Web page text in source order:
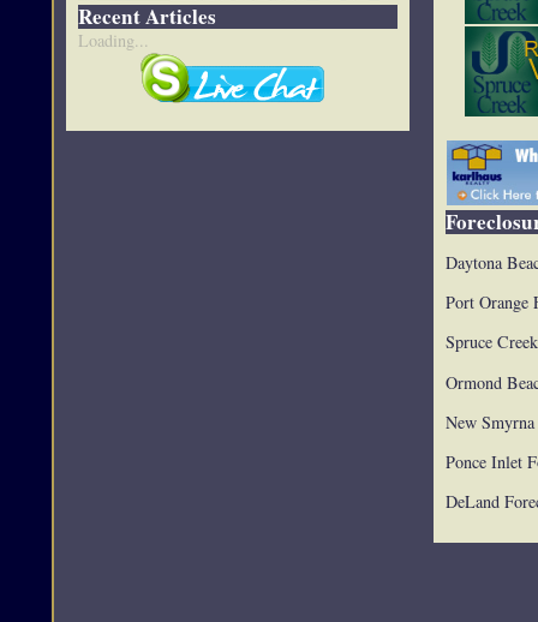
Recent Articles
Loading...
Daytona
Port Orange
Spruce
Ormond
New
Ponce Inlet
DeLand